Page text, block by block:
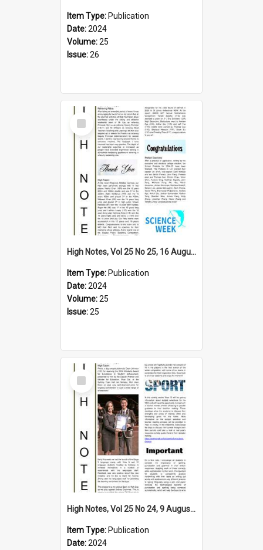
Item Type: Publication
Date:2024
Volume:25
Issue:26
Select
Item
High Notes, Vol 25 No 25, 16 August 2024
Item Type: Publication
Date:2024
Volume:25
Issue:25
Select
Item
High Notes, Vol 25 No 24, 9 August 2024
Item Type: Publication
Date:2024